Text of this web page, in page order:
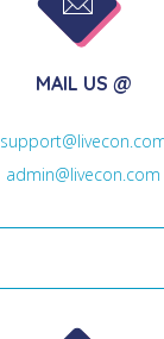
MAIL US @
admin@livecon.com